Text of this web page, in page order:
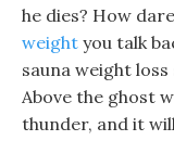
he dies? How dare
weight you talk
sauna weight
Above the ghost
thunder, and it